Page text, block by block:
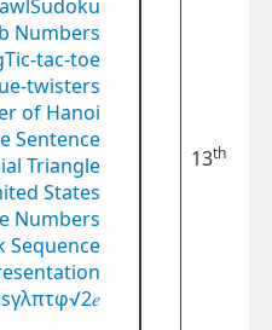
Sudoku
Numbers
Tic-tac-toe
twisters
of Hanoi
Sentence
Triangle
States
Numbers
Sequence
γλπτφ√2𝑒
13th